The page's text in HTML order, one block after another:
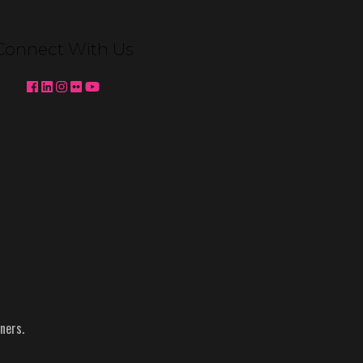
deliver custom booth lighting for
Global Gaming Expo (G2E) 2025 in
Connect With Us